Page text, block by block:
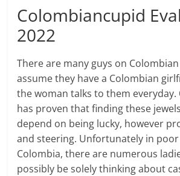
Colombiancupid
2022
There are many guys on
assume they have a Colombian
the woman talks to them everyday.
has proven that finding these
depend on being lucky, however
and steering. Unfortunately in
Colombia, there are numerous
possibly be solely thinking about